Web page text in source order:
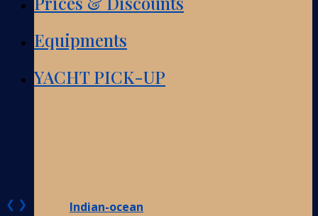
Indian-ocean
Equipments
YACHT PICK-UP
❮ ❯